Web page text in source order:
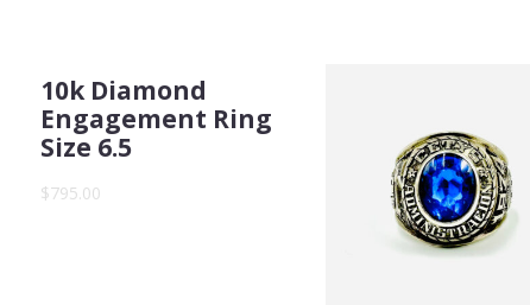
10k Diamond
Engagement Ring
Size 6.5
$795.00